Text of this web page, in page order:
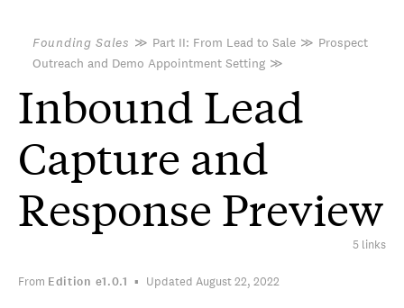
Founding Sales ≫ Part II: From Lead to Sale ≫ Prospect
Outreach and Demo Appointment Setting ≫
Inbound Lead
Capture and
Response Preview
5 links
From Edition e1.0.1 Updated August 22, 2022